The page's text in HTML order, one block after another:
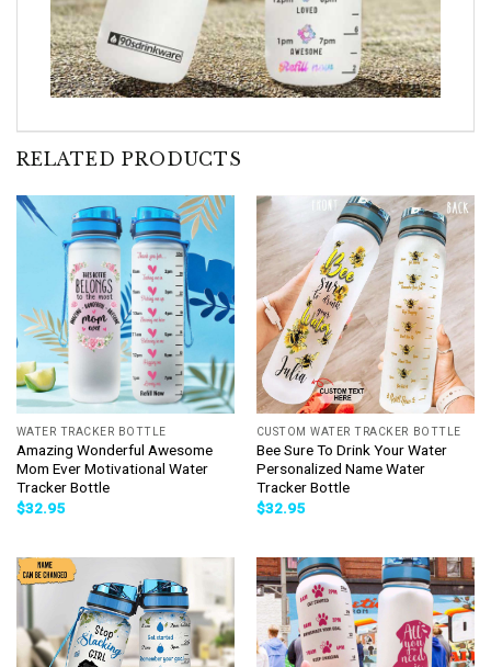
RELATED PRODUCTS
WATER TRACKER BOTTLE
Amazing Wonderful Awesome
Mom Ever Motivational Water
Tracker Bottle
$32.95
CUSTOM WATER TRACKER BOTTLE
Bee Sure To Drink Your Water
Personalized Name Water
Tracker Bottle
$32.95